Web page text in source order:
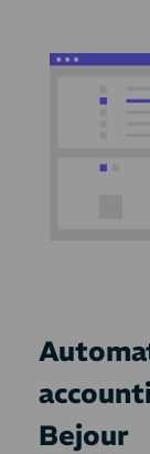
Bejour